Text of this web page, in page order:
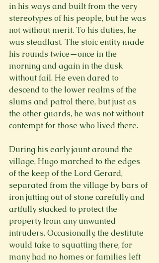
in his ways and built from the very
stereotypes of his people, but he was
not without merit. To his duties, he
was steadfast. The stoic entity made
his rounds twice—once in the
morning and again in the dusk
without fail. He even dared to
descend to the lower realms of the
slums and patrol there, but just as
the other guards, he was not without
contempt for those who lived there.
During his early jaunt around the
village, Hugo marched to the edges
of the keep of the Lord Gerard,
separated from the village by bars of
iron jutting out of stone carefully and
artfully stacked to protect the
property from any unwanted
intruders. Occasionally, the destitute
would take to squatting there, for
many had no homes or families left